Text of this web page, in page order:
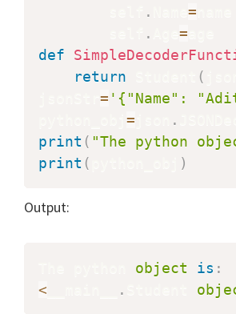
. =
. =
def
return
(
= '{"Name":
= .
print ( "The python
print ( )
Output:
object is :
<
.